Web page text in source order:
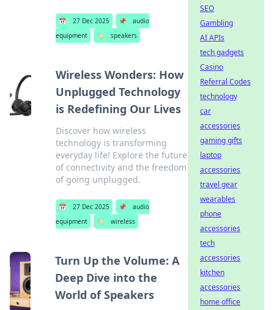
📅 27 Dec 2025 📌
audio
equipment
🏷️ speakers
Wireless Wonders: How
Unplugged Technology
is Redefining Our Lives
Discover how wireless
technology is transforming
everyday life! Explore the future
of connectivity and the freedom
of going unplugged.
📅 27 Dec 2025 📌
audio
equipment
🏷️ wireless
Turn Up the Volume: A
Deep Dive into the
World of Speakers
SEO
Gambling
AI APIs
tech gadgets
Casino
Referral Codes
technology
car
accessories
gaming gifts
laptop
accessories
travel gear
wearables
phone
accessories
tech
accessories
kitchen
accessories
home office